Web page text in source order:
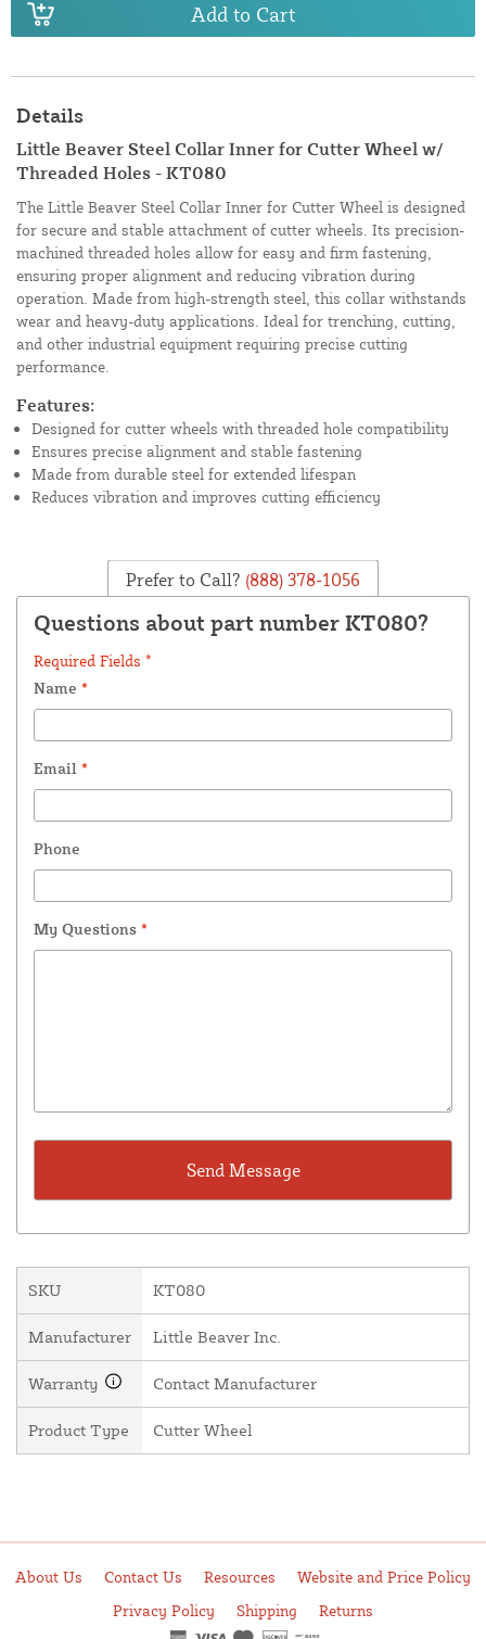
Add to Cart
Details
Little Beaver Steel Collar Inner for Cutter Wheel w/
Threaded Holes - KT080
The Little Beaver Steel Collar Inner for Cutter Wheel is designed
for secure and stable attachment of cutter wheels. Its precision-
machined threaded holes allow for easy and firm fastening,
ensuring proper alignment and reducing vibration during
operation. Made from high-strength steel, this collar withstands
wear and heavy-duty applications. Ideal for trenching, cutting,
and other industrial equipment requiring precise cutting
performance.
Features:
Designed for cutter wheels with threaded hole compatibility
Ensures precise alignment and stable fastening
Made from durable steel for extended lifespan
Reduces vibration and improves cutting efficiency
Prefer to Call? (888) 378-1056
Questions about part number KT080?
Required Fields *
Name *
Email *
Phone
My Questions *
SKU KT080
Manufacturer Little Beaver Inc.
Warranty Contact Manufacturer
Product Type Cutter Wheel
About Us Contact Us Resources
Website and Price Policy
Privacy Policy
Shipping Returns